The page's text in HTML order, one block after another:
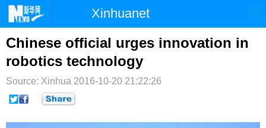
Xinhuanet
首页 时政 国际 港澳
台湾 财经
纪检 体育 科技
Chinese official urges innovation in
robotics technology
Source: Xinhua 2016-10-20 21:22:26